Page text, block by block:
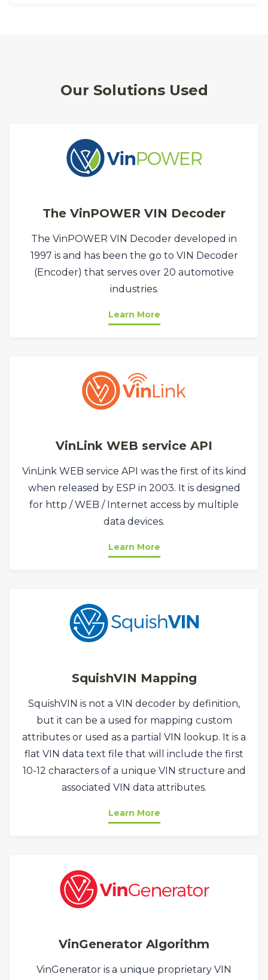
Our Solutions Used
The VinPOWER VIN Decoder
The VinPOWER VIN Decoder developed in
1997 is and has been the go to VIN Decoder
(Encoder) that serves over 20 automotive
industries.
Learn More
VinLink WEB service API
VinLink WEB service API was the first of its kind
when released by ESP in 2003. It is designed
for http / WEB / Internet access by multiple
data devices.
Learn More
SquishVIN Mapping
SquishVIN is not a VIN decoder by definition,
but it can be a used for mapping custom
attributes or used as a partial VIN lookup. It is a
flat VIN data text file that will include the first
10-12 characters of a unique VIN structure and
associated VIN data attributes.
Learn More
VinGenerator Algorithm
VinGenerator is a unique proprietary VIN